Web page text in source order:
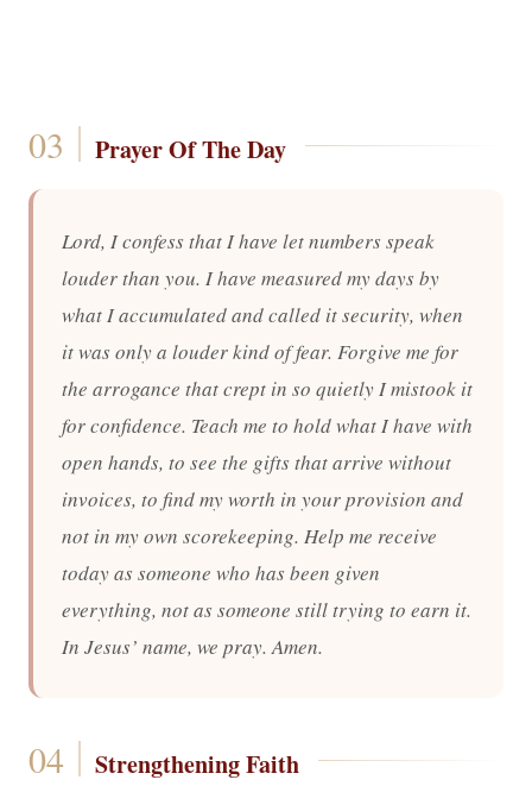
Prayer Of The Day
Lord, I confess that I have let numbers speak
louder than you. I have measured my days by
what I accumulated and called it security, when
it was only a louder kind of fear. Forgive me for
the arrogance that crept in so quietly I mistook it
for confidence. Teach me to hold what I have with
open hands, to see the gifts that arrive without
invoices, to find my worth in your provision and
not in my own scorekeeping. Help me receive
today as someone who has been given
everything, not as someone still trying to earn it.
In Jesus’ name, we pray. Amen.
Strengthening Faith